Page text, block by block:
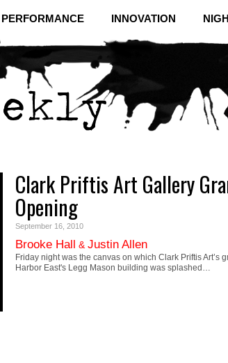
INNOVATION
Clark Priftis Art Gallery
Opening
September 16, 2010
Brooke Hall & Justin Allen
Friday night was the canvas on which Clark Priftis Art’s
Harbor East's Legg Mason building was splashed…